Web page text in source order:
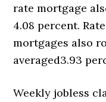
rate mortgage
4.08 percent.
mortgages also
averaged3.93
Weekly jobless